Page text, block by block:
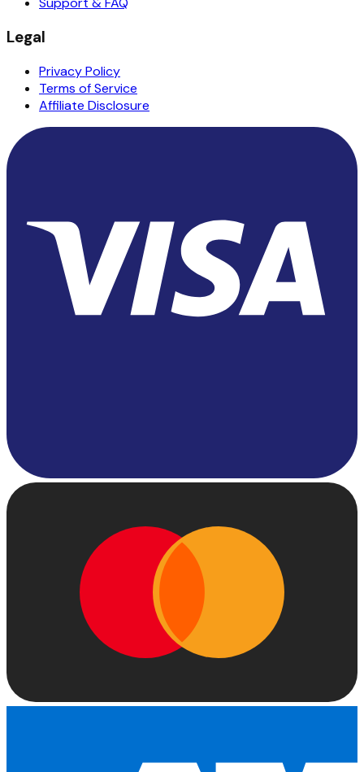
Legal
Privacy Policy
Terms of Service
Affiliate Disclosure